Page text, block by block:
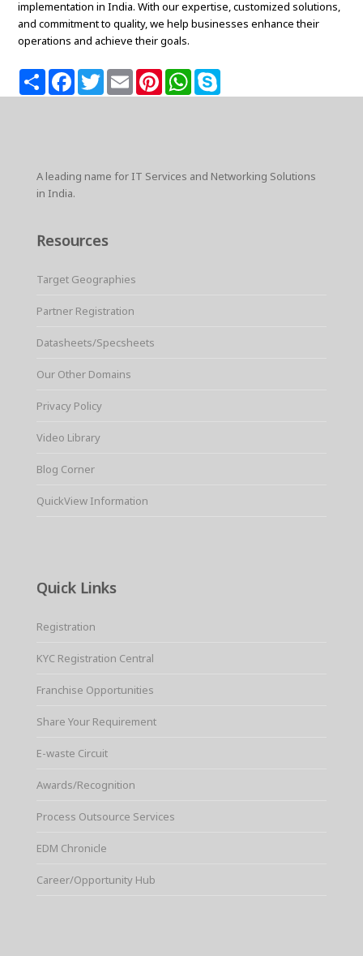
implementation in India. With our expertise, customized solutions,
and commitment to quality, we help businesses enhance their
operations and achieve their goals.
S
h
F
T
w
E
m
P
t
W
A leading name for IT Services and Networking Solutions
in India.
Resources
Target Geographies
Partner Registration
Datasheets/Specsheets
Our Other Domains
Privacy Policy
Video Library
Blog Corner
QuickView Information
Quick Links
Registration
KYC Registration Central
Franchise Opportunities
Share Your Requirement
E-waste Circuit
Awards/Recognition
Process Outsource Services
EDM Chronicle
Career/Opportunity Hub